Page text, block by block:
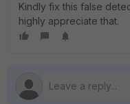
Kindly fix this false
highly appreciate that.